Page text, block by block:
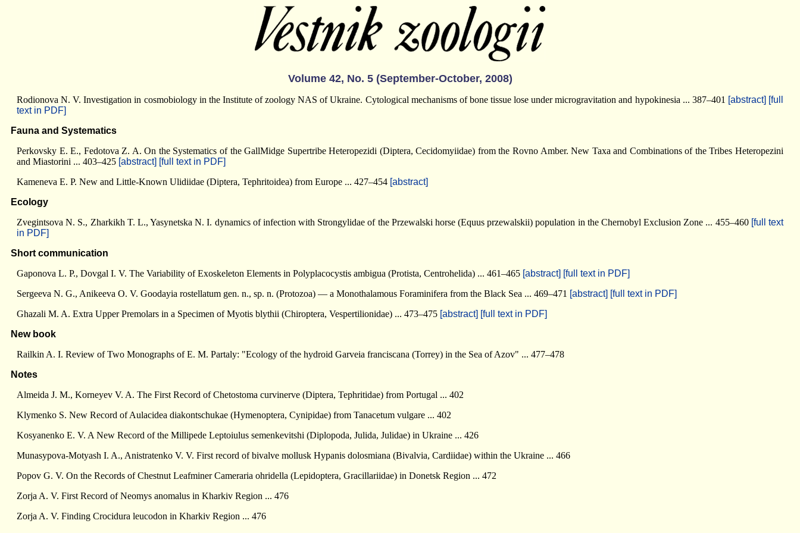
Volume 42, No. 5 (September-October, 2008)
Rodionova N. V. Investigation in cosmobiology in the Institute of zoology NAS of Ukraine. Cytological mechanisms of bone tissue lose under microgravitation and hypokinesia ... 387–401 [abstract] [full
text in PDF]
Fauna and Systematics
Perkovsky E. E., Fedotova Z. A. On the Systematics of the GallMidge Supertribe Heteropezidi (Diptera, Cecidomyiidae) from the Rovno Amber. New Taxa and Combinations of the Tribes Heteropezini
and Miastorini ... 403–425 [abstract] [full text in PDF]
Kameneva E. P. New and Little-Known Ulidiidae (Diptera, Tephritoidea) from Europe ... 427–454 [abstract]
Ecology
Zvegintsova N. S., Zharkikh T. L., Yasynetska N. I. dynamics of infection with Strongylidae of the Przewalski horse (Equus przewalskii) population in the Chernobyl Exclusion Zone ... 455–460 [full text
in PDF]
Short communication
Gaponova L. P., Dovgal I. V. The Variability of Exoskeleton Elements in Polyplacocystis ambigua (Protista, Centrohelida) ... 461–465 [abstract] [full text in PDF]
Sergeeva N. G., Anikeeva O. V. Goodayia rostellatum gen. n., sp. n. (Protozoa) — a Monothalamous Foraminifera from the Black Sea ... 469–471 [abstract] [full text in PDF]
Ghazali M. A. Extra Upper Premolars in a Specimen of Myotis blythii (Chiroptera, Vespertilionidae) ... 473–475 [abstract] [full text in PDF]
New book
Railkin A. I. Review of Two Monographs of E. M. Partaly: "Ecology of the hydroid Garveia franciscana (Torrey) in the Sea of Azov" ... 477–478
Notes
Almeida J. M., Korneyev V. A. The First Record of Chetostoma curvinerve (Diptera, Tephritidae) from Portugal ... 402
Klymenko S. New Record of Aulacidea diakontschukae (Hymenoptera, Cynipidae) from Tanacetum vulgare ... 402
Kosyanenko E. V. A New Record of the Millipede Leptoiulus semenkevitshi (Diplopoda, Julida, Julidae) in Ukraine ... 426
Munasypova-Motyash I. A., Anistratenko V. V. First record of bivalve mollusk Hypanis dolosmiana (Bivalvia, Cardiidae) within the Ukraine ... 466
Popov G. V. On the Records of Chestnut Leafminer Cameraria ohridella (Lepidoptera, Gracillariidae) in Donetsk Region ... 472
Zorja A. V. First Record of Neomys anomalus in Kharkiv Region ... 476
Zorja A. V. Finding Crocidura leucodon in Kharkiv Region ... 476